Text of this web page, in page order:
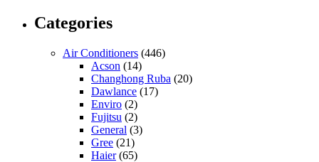
Categories
Air Conditioners (446)
Acson (14)
Changhong Ruba (20)
Dawlance (17)
Enviro (2)
Fujitsu (2)
General (3)
Gree (21)
Haier(65)